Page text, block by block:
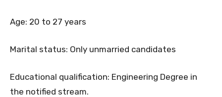
Age: 20 to 27 years
Marital status: Only unmarried candidates
Educational qualification: Engineering Degree in
the notified stream.